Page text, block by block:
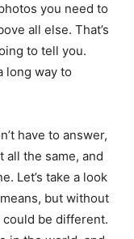
you need to
all else. That’s
to tell you.
long way to
have to answer,
all the same, and
Let’s take a look
but without
could be different.